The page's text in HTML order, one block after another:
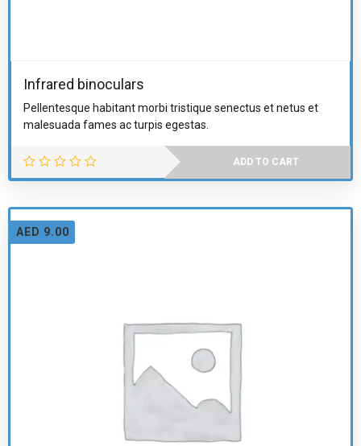
Infrared binoculars
Pellentesque habitant morbi tristique senectus et netus et
malesuada fames ac turpis egestas.
ADD TO CART
AED 9.00